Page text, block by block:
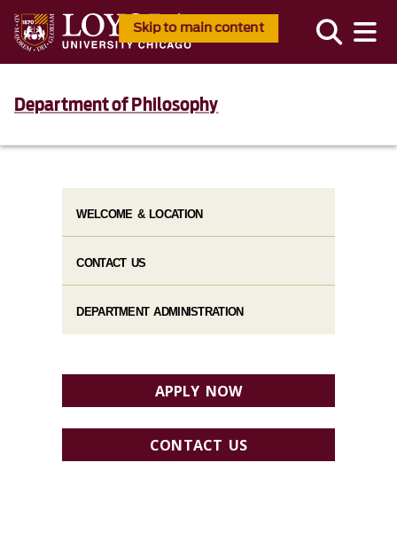
Skip to main content
Department of Philosophy
WELCOME & LOCATION
CONTACT US
DEPARTMENT ADMINISTRATION
APPLY NOW
CONTACT US